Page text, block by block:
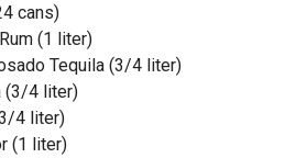
cans)
(1 liter)
Tequila (3/4 liter)
(3/4 liter)
4 liter)
(1 liter)